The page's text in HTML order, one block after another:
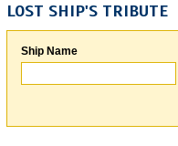
LOST SHIP'S TRIBUTE
Ship Name